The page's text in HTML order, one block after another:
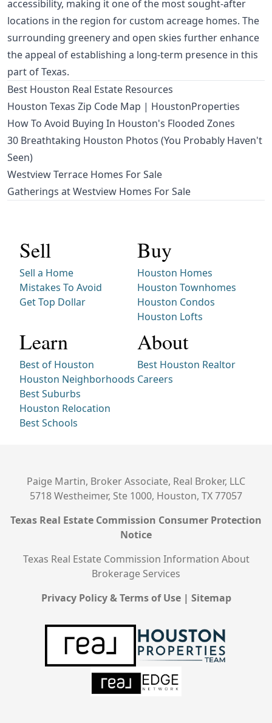
accessibility, making it one of the most sought-after
locations in the region for custom acreage homes. The
surrounding greenery and open skies further enhance
the appeal of establishing a long-term presence in this
part of Texas.
Best Houston Real Estate Resources
Houston Texas Zip Code Map | HoustonProperties
How To Avoid Buying In Houston's Flooded Zones
30 Breathtaking Houston Photos (You Probably Haven't
Seen)
Westview Terrace Homes For Sale
Gatherings at Westview Homes For Sale
Sell
Sell a Home
Mistakes To Avoid
Get Top Dollar
Buy
Houston Homes
Houston Townhomes
Houston Condos
Houston Lofts
Learn
Best of Houston
Houston Neighborhoods
Best Suburbs
Houston Relocation
Best Schools
About
Best Houston Realtor
Careers
Paige Martin, Broker Associate, Real Broker, LLC
5718 Westheimer, Ste 1000, Houston, TX 77057
Texas Real Estate Commission Consumer Protection
Notice
Texas Real Estate Commission Information About
Brokerage Services
Privacy Policy & Terms of Use| Sitemap